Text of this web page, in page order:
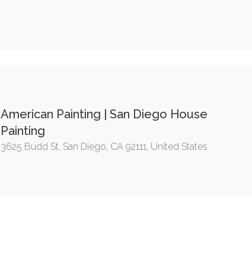
American Painting | San Diego House
Painting
3625 Budd St, San Diego, CA 92111, United States